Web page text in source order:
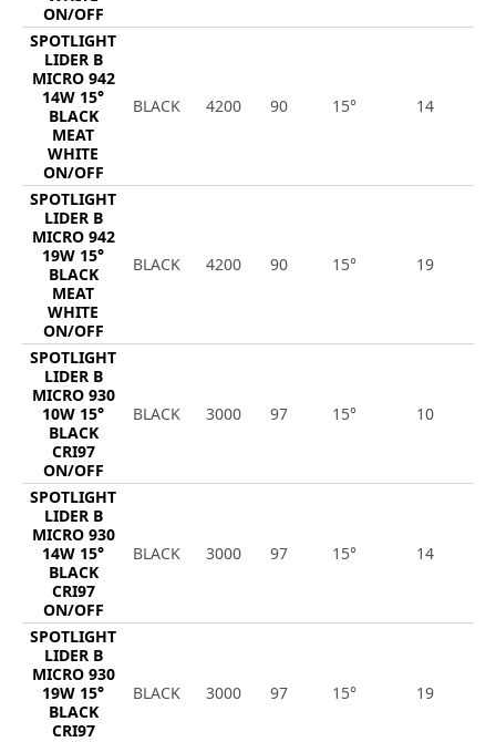
ON/OFF
SPOTLIGHT
LIDER B
MICRO 942
14W 15°
BLACK
MEAT
WHITE
ON/OFF
BLACK 4200 90 15° 14
SPOTLIGHT
LIDER B
MICRO 942
19W 15°
BLACK
MEAT
WHITE
ON/OFF
BLACK 4200 90 15° 19
SPOTLIGHT
LIDER B
MICRO 930
10W 15°
BLACK
CRI97
ON/OFF
BLACK 3000 97 15° 10
SPOTLIGHT
LIDER B
MICRO 930
14W 15°
BLACK
CRI97
ON/OFF
BLACK 3000 97 15° 14
SPOTLIGHT
LIDER B
MICRO 930
19W 15°
BLACK
CRI97
BLACK 3000 97 15° 19